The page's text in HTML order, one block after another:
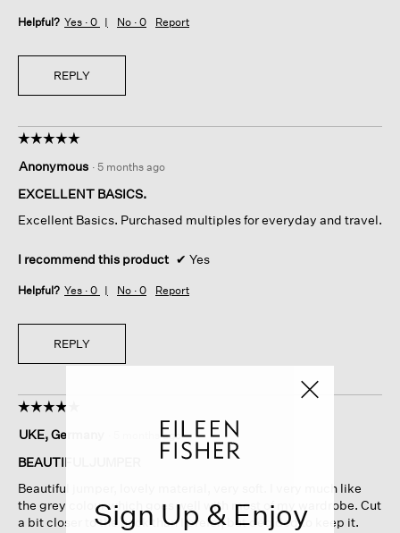
Helpful? Yes · 0 No · 0 Report
REPLY
☆☆☆☆☆
☆☆☆☆☆
out
of
stars.
Anonymous · 5 months ago
EXCELLENT BASICS.
Excellent Basics. Purchased multiples for everyday and travel.
I recommend this product ✔ Yes
Helpful? Yes · 0 No · 0 Report
REPLY
☆☆☆☆☆
☆☆☆☆☆
out
of
stars.
UKE, Germany 5 months ago
BEAUTIFULJUMPER
Beautiful jumper, lovely material, very soft. I very much like
the grey colour which goes well with most of my wardrobe. Cut
a bit closer to the neck than I prefer, but decided to keep it.
Sign Up & Enjoy